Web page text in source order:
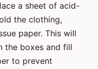
a sheet of acid-
the clothing,
paper. This will
the boxes and fill
to prevent